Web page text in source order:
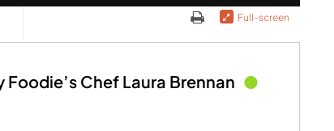
Full-screen
Foodie’s Chef Laura Brennan